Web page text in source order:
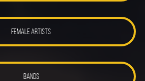
FEMALE ARTISTS
BANDS